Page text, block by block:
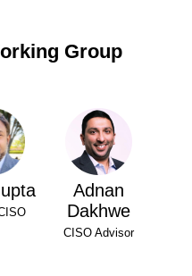
Group
Adnan
Dakhwe
CISO Advisor